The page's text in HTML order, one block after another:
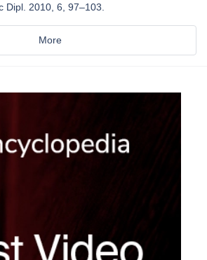
Dipl. 2010, 6, 97–103.
More